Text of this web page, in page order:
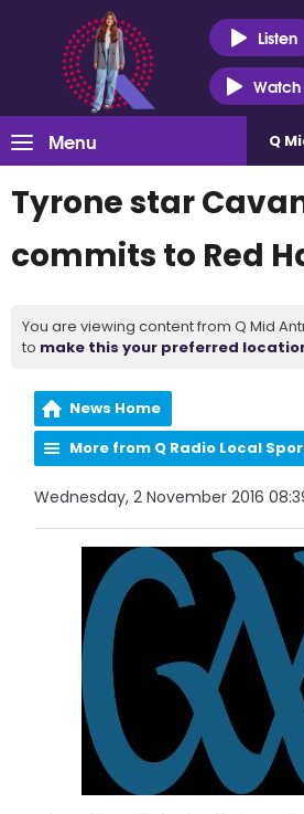
Listen
Watch
Menu Q
Tyrone star
commits to Red
You are viewing content from Q Mid
to make this your preferred
News Home
More from Q Radio Local
Wednesday, 2 November 2016